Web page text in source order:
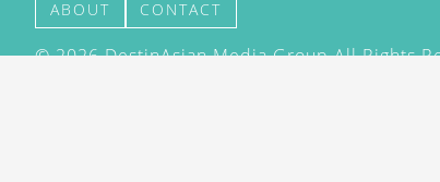
ABOUT CONTACT
©2026DestinAsian Media Group All Rights